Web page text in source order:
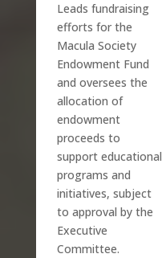
Leads fundraising
efforts for the
Macula Society
Endowment Fund
and oversees the
allocation of
endowment
proceeds to
support educational
programs and
initiatives, subject
to approval by the
Executive
Committee.